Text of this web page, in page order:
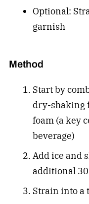
Optional:
garnish
Method
Start by
dry-shaking
foam (a key
beverage)
Add ice and
additional
Strain into a